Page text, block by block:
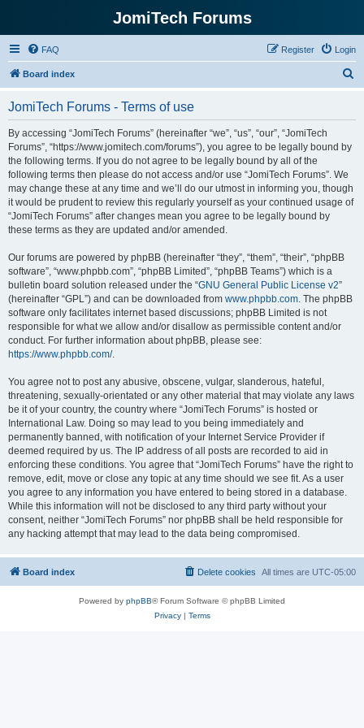
JomiTech Forums
FAQ Login
Register
Board index
JomiTech Forums - Terms of use
By accessing “JomiTech Forums” (hereinafter “we”, “us”, “our”, “JomiTech
Forums”, “https://www.jomitech.com/forums”), you agree to be legally bound by
the following terms. If you do not agree to be legally bound by all of the
following terms then please do not access and/or use “JomiTech Forums”. We
may change these at any time and we’ll do our utmost in informing you, though
it would be prudent to review this regularly yourself as your continued usage of
“JomiTech Forums” after changes mean you agree to be legally bound by
these terms as they are updated and/or amended.
Our forums are powered by phpBB (hereinafter “they”, “them”, “their”, “phpBB
software”, “www.phpbb.com”, “phpBB Limited”, “phpBB Teams”) which is a
bulletin board solution released under the “GNU General Public License v2”
(hereinafter “GPL”) and can be downloaded from www.phpbb.com. The phpBB
software only facilitates internet based discussions; phpBB Limited is not
responsible for what we allow and/or disallow as permissible content and/or
conduct. For further information about phpBB, please see:
https://www.phpbb.com/.
You agree not to post any abusive, obscene, vulgar, slanderous, hateful,
threatening, sexually-orientated or any other material that may violate any laws
be it of your country, the country where “JomiTech Forums” is hosted or
International Law. Doing so may lead to you being immediately and
permanently banned, with notification of your Internet Service Provider if
deemed required by us. The IP address of all posts are recorded to aid in
enforcing these conditions. You agree that “JomiTech Forums” have the right to
remove, edit, move or close any topic at any time should we see fit. As a user
you agree to any information you have entered to being stored in a database.
While this information will not be disclosed to any third party without your
consent, neither “JomiTech Forums” nor phpBB shall be held responsible for
any hacking attempt that may lead to the data being compromised.
Board index All times are UTC-05:00
Delete cookies
Powered by phpBB® Forum Software © phpBB Limited
Privacy| Terms